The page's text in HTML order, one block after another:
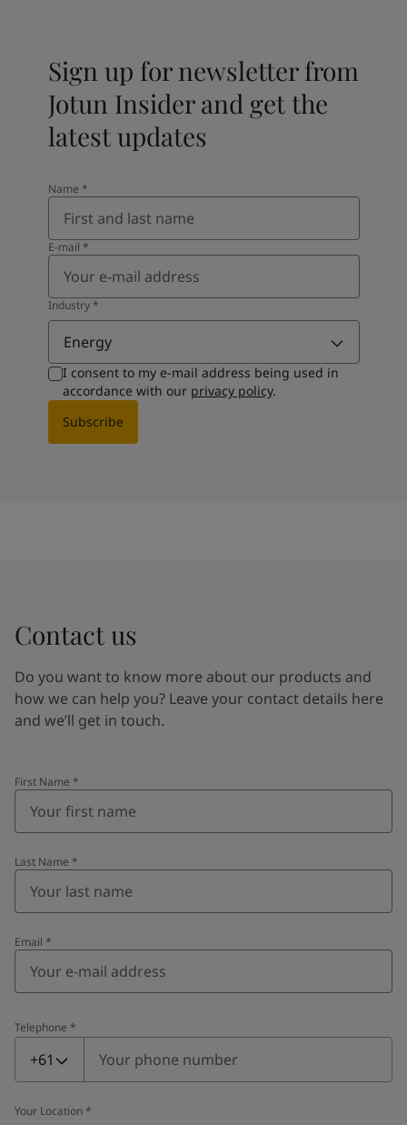
Sign up for newsletter from
Jotun Insider and get the
latest updates
Name *
E-mail *
Industry*
Energy
I consent to my e-mail address being used in
accordance with our privacy policy.
Subscribe
Contact us
Do you want to know more about our products and
how we can help you? Leave your contact details here
and we’ll get in touch.
First Name *
Last Name *
Email *
Telephone *
Telephone
+61
Your Location *